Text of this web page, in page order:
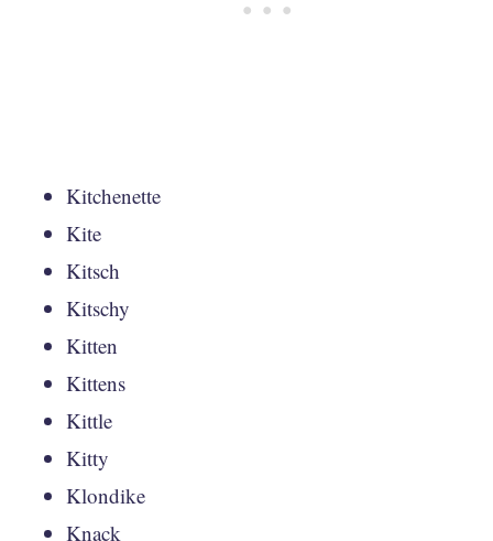
Kitchenette
Kite
Kitsch
Kitschy
Kitten
Kittens
Kittle
Kitty
Klondike
Knack